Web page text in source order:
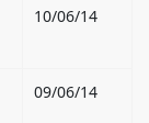
10/06/14
09/06/14